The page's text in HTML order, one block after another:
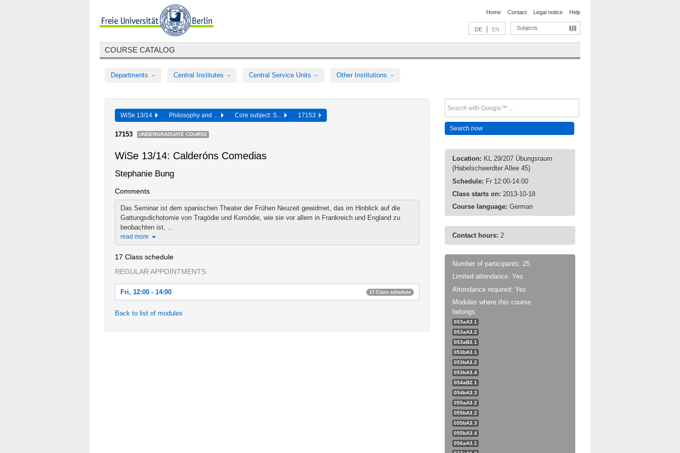
Home Contact Legal notice Help
DE EN Subjects
COURSE CATALOG
Departments Central Institutes Central Service Units Other Institutions
WiSe 13/14 Philosophy and ... Core subject: S... 17153
17153 UNDERGRADUATE COURSE
WiSe 13/14: Calderóns Comedias
Stephanie Bung
Comments
Das Seminar ist dem spanischen Theater der Frühen Neuzeit gewidmet, das im Hinblick auf die
Gattungsdichotomie von Tragödie und Komödie, wie sie vor allem in Frankreich und England zu
beobachten ist, ...
read more
17 Class schedule
REGULAR APPOINTMENTS
Fri, 12:00 - 14:00 17 Class schedule
Fri, 2013-10-18 12:00 - 14:00
Back to list of modules
Location: KL 29/207 Übungsraum
(Habelschwerdter Allee 45)
Schedule: Fr 12:00-14:00
Class starts on: 2013-10-18
Course language: German
Contact hours: 2
Number of participants: 25
Limited attendance: Yes
Attendance required: Yes
Modules where this course
belongs:
053aA3.1
053aA3.2
053aB3.1
053bA3.1
053bA3.2
053bA3.4
054aB2.1
054bA3.3
055aA3.2
055bA3.2
055bA3.3
055bA3.4
056aA3.1